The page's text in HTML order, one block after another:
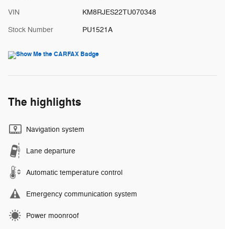
VIN KM8RJES22TU070348
Stock Number PU1521A
The highlights
Navigation system
Lane departure
Automatic temperature control
Emergency communication system
Power moonroof